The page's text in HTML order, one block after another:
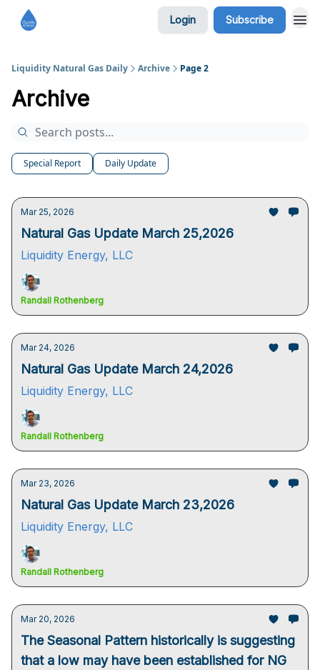
Login Subscribe
Liquidity Natural Gas Daily Archive Page 2
Archive
Special Report Daily Update
Mar 25, 2026
Natural Gas Update March 25,2026
Liquidity Energy, LLC
Randall Rothenberg
Mar 24, 2026
Natural Gas Update March 24,2026
Liquidity Energy, LLC
Randall Rothenberg
Mar 23, 2026
Natural Gas Update March 23,2026
Liquidity Energy, LLC
Randall Rothenberg
Mar 20, 2026
The Seasonal Pattern historically is suggesting
that a low may have been established for NG